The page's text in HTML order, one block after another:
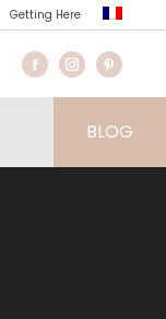
Getting Here
BLOG